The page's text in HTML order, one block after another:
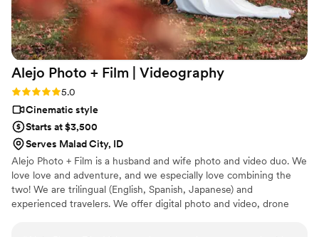
Alejo Photo + Film | Videography
Rating: 5.0 (1 review)
5.0
Cinematic style
Starts at $3,500
Serves Malad City, ID
Alejo Photo + Film is a husband and wife photo and video duo. We
love love and adventure, and we especially love combining the
two! We are trilingual (English, Spanish, Japanese) and
experienced travelers. We offer digital photo and video, drone